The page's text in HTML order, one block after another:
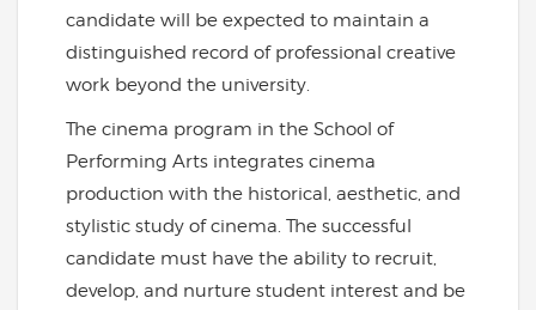
candidate will be expected to maintain a
distinguished record of professional creative
work beyond the university.
The cinema program in the School of
Performing Arts integrates cinema
production with the historical, aesthetic, and
stylistic study of cinema. The successful
candidate must have the ability to recruit,
develop, and nurture student interest and be